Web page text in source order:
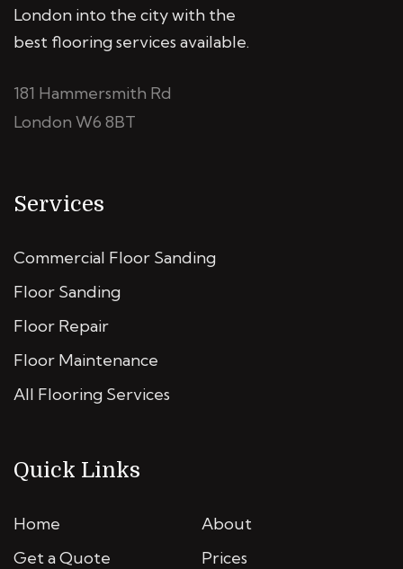
London into the city with the
best flooring services available.
181 Hammersmith Rd
London W6 8BT
Services
Commercial Floor Sanding
Floor Sanding
Floor Repair
Floor Maintenance
All Flooring Services
Quick Links
Home
About
Get a Quote
Prices